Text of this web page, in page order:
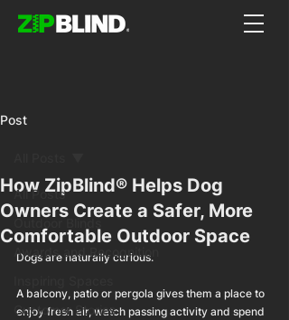
Post
All Posts
Outdoor Blinds
Awards and Recognition
Customer Stories
How ZipBlind® Helps Dog
Owners Create a Safer, More
Comfortable Outdoor Space
Dogs are naturally curious.
A balcony, patio or pergola gives them a place to
enjoy fresh air, watch passing activity and spend